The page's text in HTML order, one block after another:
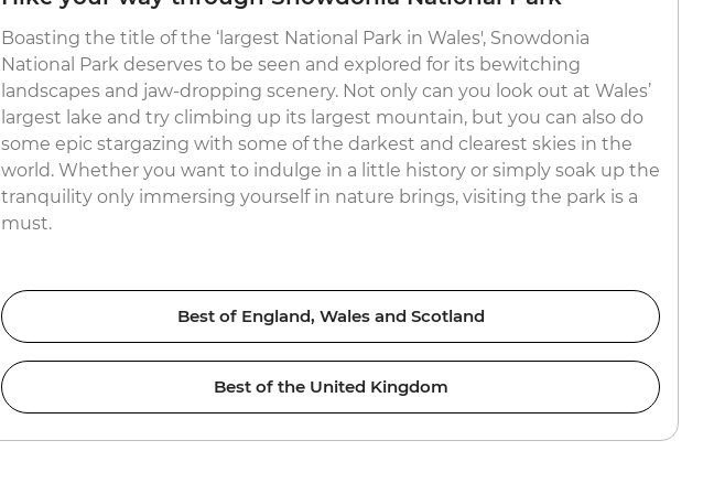
Boasting the title of the ‘largest National Park in Wales', Snowdonia
National Park deserves to be seen and explored for its bewitching
landscapes and jaw-dropping scenery. Not only can you look out at Wales’
largest lake and try climbing up its largest mountain, but you can also do
some epic stargazing with some of the darkest and clearest skies in the
world. Whether you want to indulge in a little history or simply soak up the
tranquility only immersing yourself in nature brings, visiting the park is a
must.
Best of England, Wales and Scotland
Best of the United Kingdom